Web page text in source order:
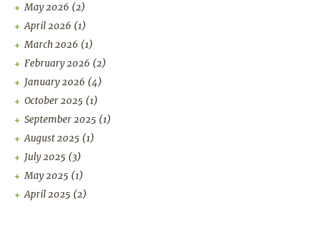
May 2026 (2)
April 2026 (1)
March 2026 (1)
February 2026 (2)
January 2026 (4)
October 2025 (1)
September 2025 (1)
August 2025 (1)
July 2025 (3)
May 2025 (1)
April 2025 (2)